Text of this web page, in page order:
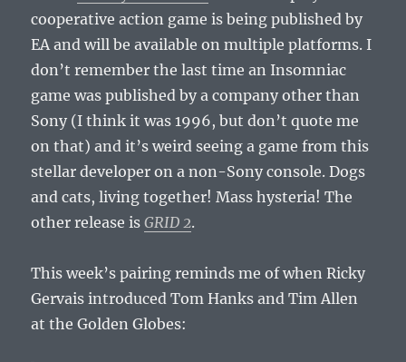
cooperative action game is being published by
EA and will be available on multiple platforms. I
don’t remember the last time an Insomniac
game was published by a company other than
Sony (I think it was 1996, but don’t quote me
on that) and it’s weird seeing a game from this
stellar developer on a non-Sony console. Dogs
and cats, living together! Mass hysteria! The
other release isGRID 2.
This week’s pairing reminds me of when Ricky
Gervais introduced Tom Hanks and Tim Allen
at the Golden Globes: